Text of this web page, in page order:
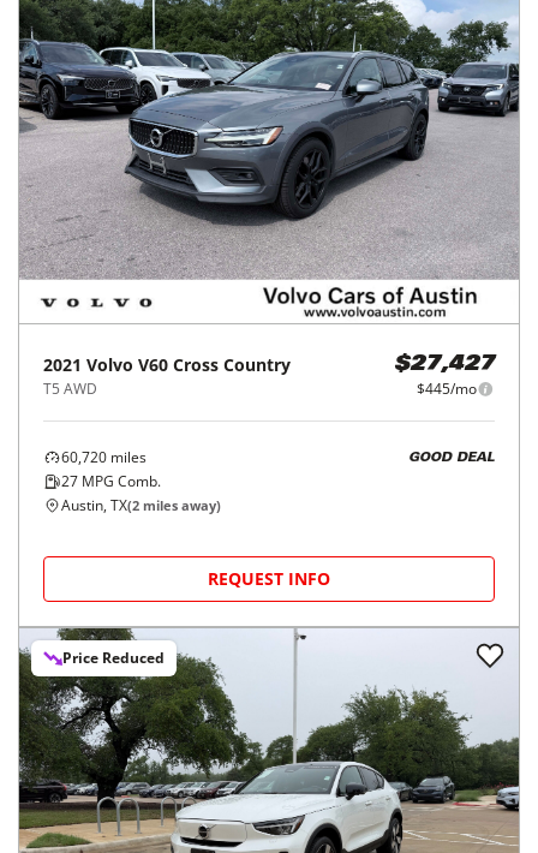
2021 Volvo V60 Cross Country
T5 AWD
$27,427
$445/mo
60,720 miles
27 MPG Comb.
GOOD DEAL
Austin, TX(2 miles away)
REQUEST INFO
Price Reduced